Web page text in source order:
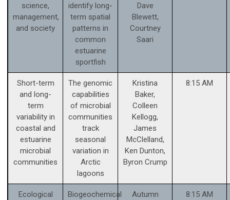
science,
management,
and society
identify long-
term spatial
patterns in
common
estuarine
sportfish
Dave
Blewett,
Courtney
Saari
Short-term
and long-
term
variability in
coastal and
estuarine
microbial
communities
The genomic
capabilities
of microbial
communities
track
seasonal
variation in
Arctic
lagoons
Kristina
Baker,
Colleen
Kellogg,
James
McClelland,
Ken Dunton,
Byron Crump
8:15 AM
Ecological
Biogeochemical
Autumn
8:15 AM